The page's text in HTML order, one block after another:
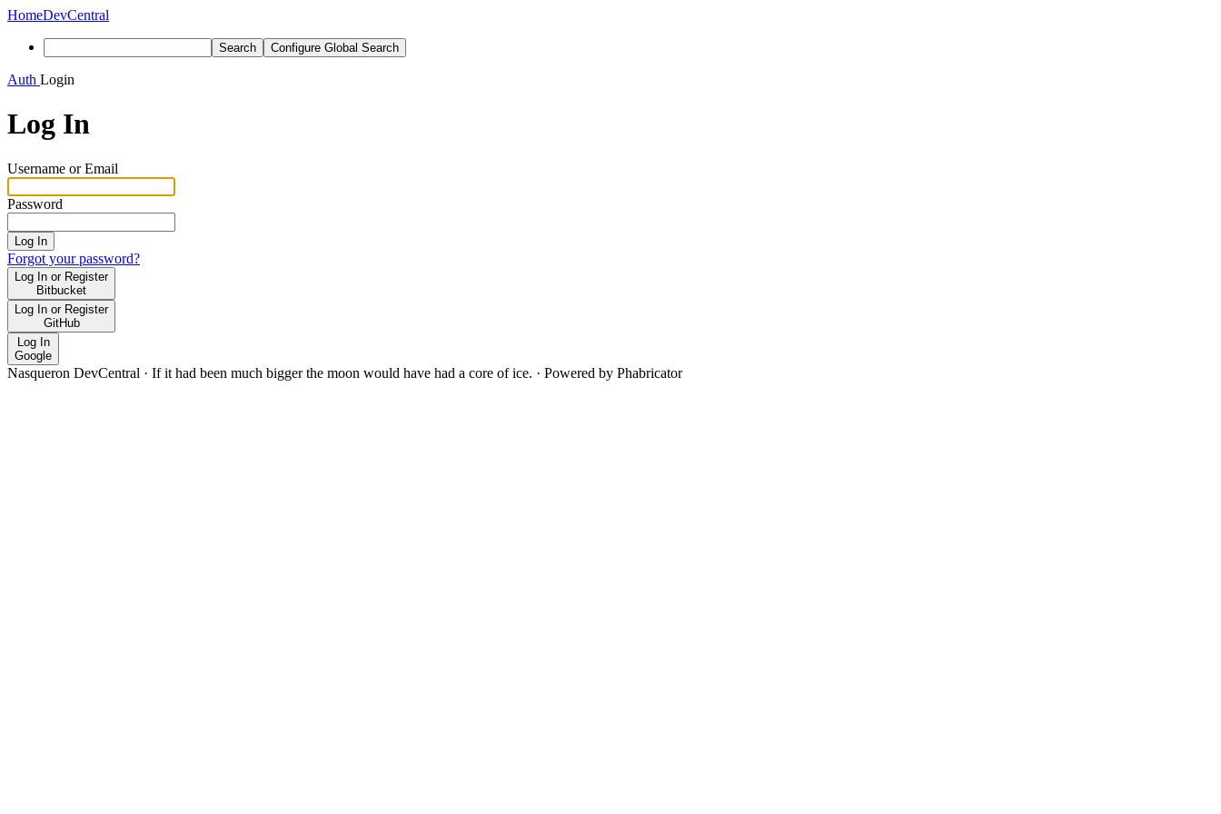
HomeDevCentral
Search Configure Global Search
Auth Login
Log In
Username or Email
Password
Log In
Forgot your password?
Log In or Register
Bitbucket
Log In or Register
GitHub
Log In
Google
Nasqueron DevCentral · If it had been much bigger the moon would have had a core of ice. · Powered by Phabricator